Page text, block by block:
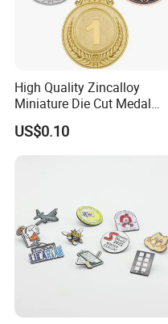
High Quality Zincalloy
Miniature Die Cut Medal
Customized 3D Gift
Marathon Medals with
US$0.10